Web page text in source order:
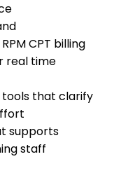
CPT billing
real time
that clarify
supports
staff